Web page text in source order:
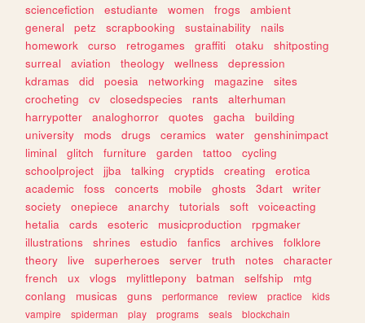
sciencefiction
estudiante women frogs
ambient
general
petz scrapbooking sustainability
nails
homework
curso retrogames graffiti otaku
shitposting
surreal
aviation theology wellness
depression
kdramas
did poesia networking magazine
sites
crocheting
cv closedspecies rants
alterhuman
harrypotter
analoghorror quotes gacha
building
university
mods drugs ceramics water
genshinimpact
liminal
glitch furniture garden tattoo
cycling
schoolproject
jjba talking cryptids creating
erotica
academic
foss concerts mobile ghosts 3dart
writer
society
onepiece anarchy tutorials soft
voiceacting
hetalia
cards esoteric musicproduction
rpgmaker
illustrations
shrines estudio fanfics archives
folklore
theory
live superheroes server truth notes
character
french
ux vlogs mylittlepony batman selfship
mtg
conlang
musicas guns performance review practice
kids
vampire
spiderman play programs seals
blockchain